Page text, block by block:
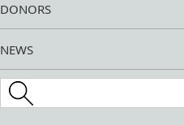
DONORS
NEWS
Search this site